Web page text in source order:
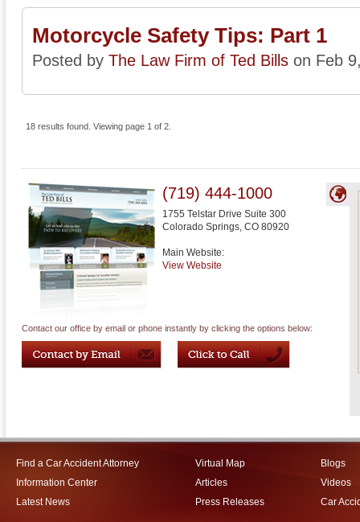
Motorcycle Safety Tips: Part 1
Posted by The Law Firm of Ted Bills on Feb
18 results found. Viewing page 1 of 2.
(719) 444-1000
1755 Telstar Drive Suite 300
Colorado Springs, CO 80920
Main Website:
View Website
Contact our office by email or phone instantly by clicking the options below:
Find a Car Accident Attorney
Information Center
Latest News
Virtual Map
Articles
Press Releases
Blogs
Videos
Car